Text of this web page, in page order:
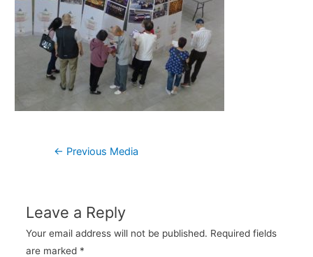
Post
← Previous Media
Leave a Reply
Your email address will not be published. Required fields
are marked *